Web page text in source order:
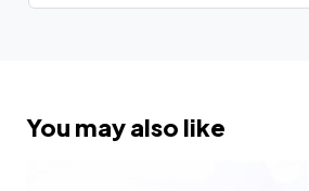
You may also like